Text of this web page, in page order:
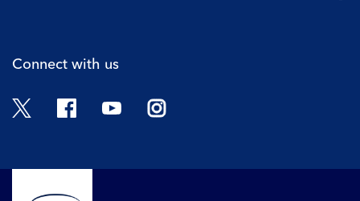
Connect with us
Twitter FacebookYouTubeInstagram